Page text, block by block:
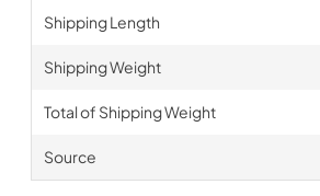
Shipping Length
Shipping Weight
Total of Shipping Weight
Source